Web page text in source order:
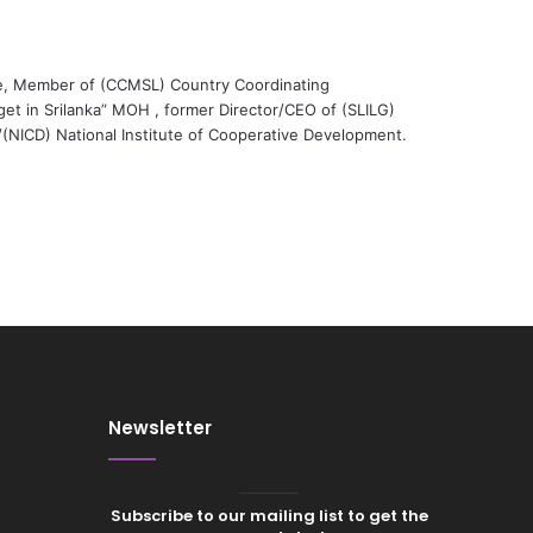
Member of (CCMSL) Country Coordinating
in Srilanka” MOH , former Director/CEO of (SLILG)
National Institute of Cooperative Development.
Newsletter
Subscribe to our mailing list to get the